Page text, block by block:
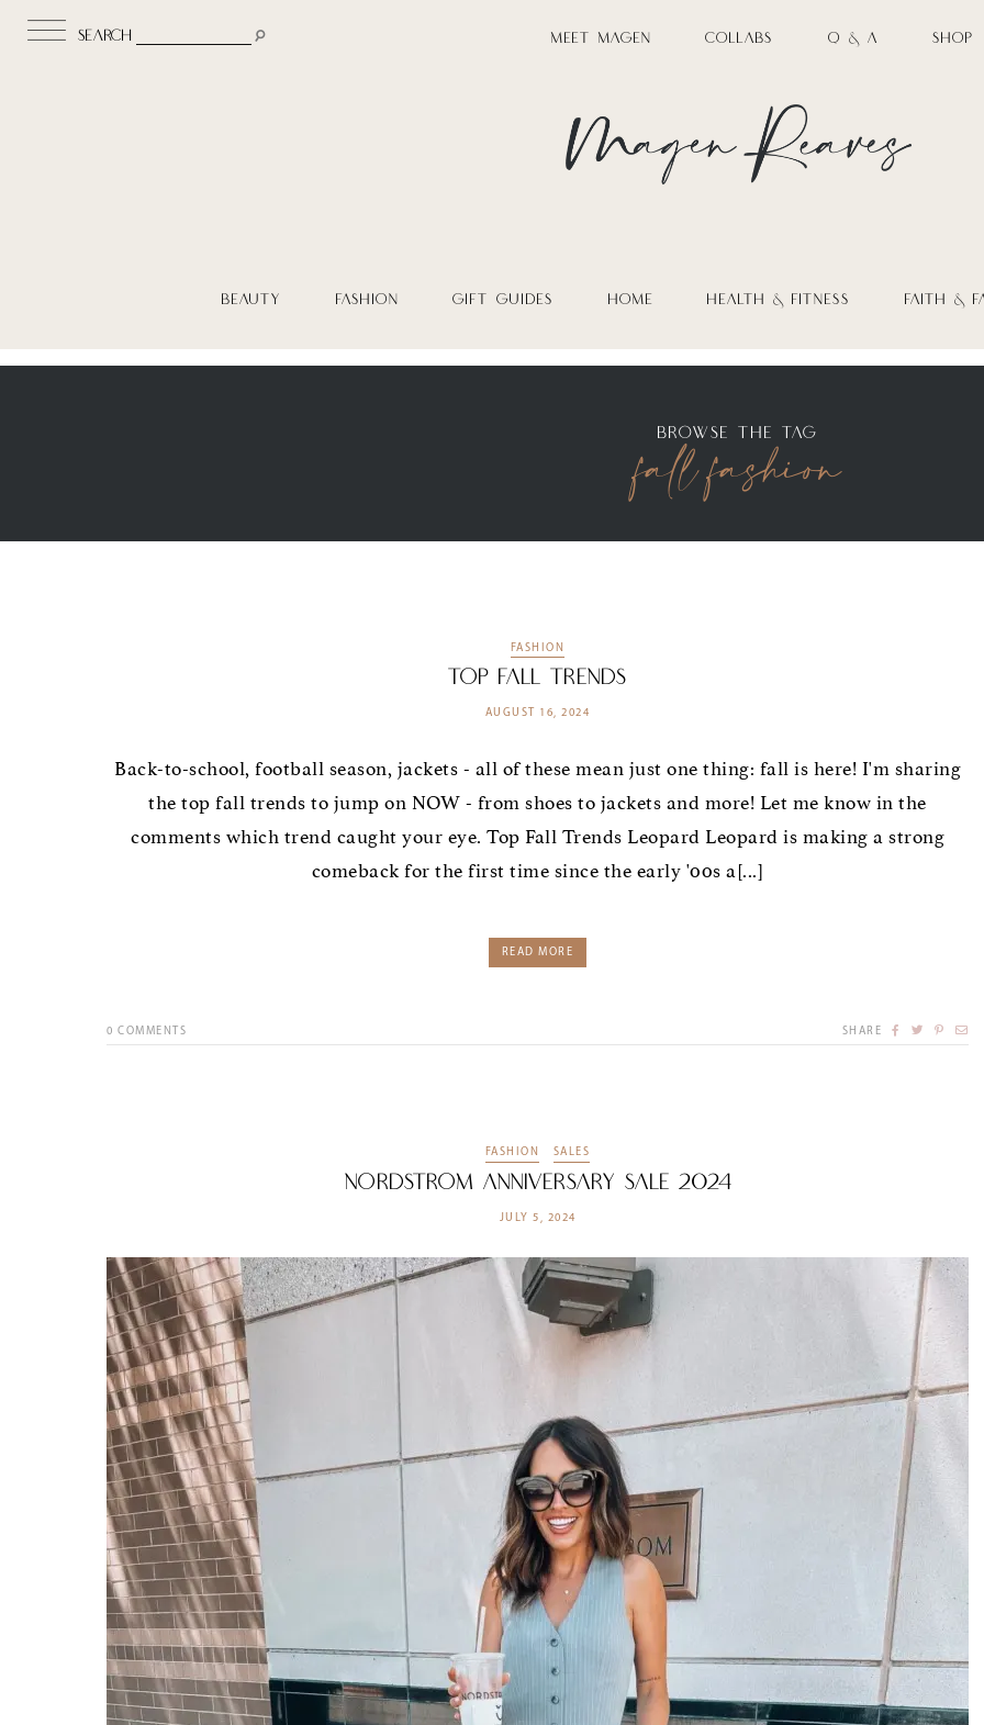
search MEET MAGEN COLLABS Q & A SHOP
BEAUTY FASHION GIFT GUIDES HOME HEALTH & FITNESS FAITH &
BROWSE THE TAG
fall fashion
FASHION
Top Fall Trends
AUGUST 16, 2024
Back-to-school, football season, jackets - all of these mean just one thing: fall is here! I'm sharing
the top fall trends to jump on NOW - from shoes to jackets and more! Let me know in the
comments which trend caught your eye. Top Fall Trends Leopard Leopard is making a strong
comeback for the first time since the early '00s a[...]
READ MORE
0 COMMENTS SHARE
FASHION SALES
Nordstrom Anniversary Sale 2024
JULY 5, 2024